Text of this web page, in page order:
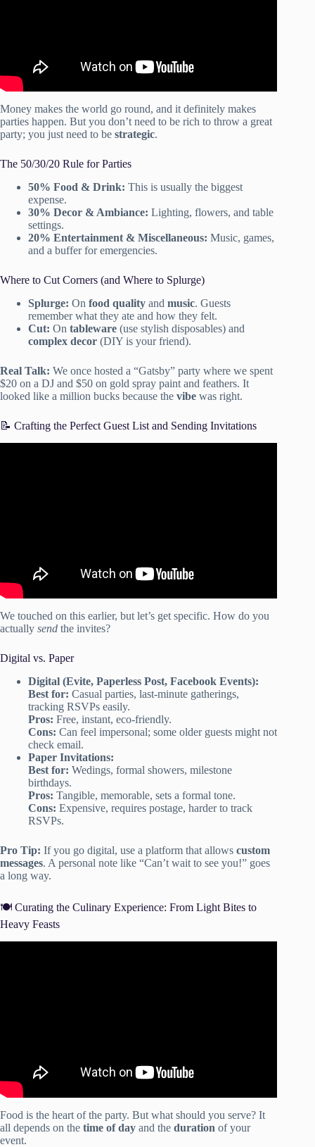
Money makes the world go round, and it definitely makes
parties happen. But you don’t need to be rich to throw a great
party; you just need to be strategic.
The 50/30/20 Rule for Parties
50% Food & Drink: This is usually the biggest
expense.
30% Decor & Ambiance: Lighting, flowers, and table
settings.
20% Entertainment & Miscellaneous: Music, games,
and a buffer for emergencies.
Where to Cut Corners (and Where to Splurge)
Splurge: On food quality and music. Guests
remember what they ate and how they felt.
Cut: On tableware (use stylish disposables) and
complex decor (DIY is your friend).
Real Talk: We once hosted a “Gatsby” party where we spent
$20 on a DJ and $50 on gold spray paint and feathers. It
looked like a million bucks because the vibe was right.
📝 Crafting the Perfect Guest List and Sending Invitations
We touched on this earlier, but let’s get specific. How do you
actually send the invites?
Digital vs. Paper
Digital (Evite, Paperless Post, Facebook Events):
Best for: Casual parties, last-minute gatherings,
tracking RSVPs easily.
Pros: Free, instant, eco-friendly.
Cons: Can feel impersonal; some older guests might not
check email.
Paper Invitations:
Best for: Wedings, formal showers, milestone
birthdays.
Pros: Tangible, memorable, sets a formal tone.
Cons: Expensive, requires postage, harder to track
RSVPs.
Pro Tip: If you go digital, use a platform that allows custom
messages. A personal note like “Can’t wait to see you!” goes
a long way.
🍽️ Curating the Culinary Experience: From Light Bites to
Heavy Feasts
Food is the heart of the party. But what should you serve? It
all depends on the time of day and the duration of your
event.